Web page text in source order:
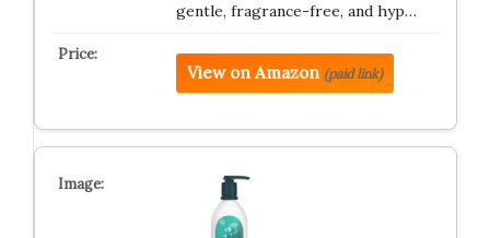
gentle, fragrance-free, and hyp…
View on Amazon (paid link)